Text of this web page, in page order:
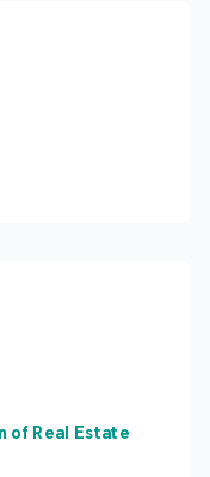
of Real Estate